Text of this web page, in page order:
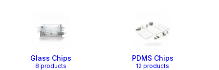
Glass Chips
8 products
PDMS Chips
12 products